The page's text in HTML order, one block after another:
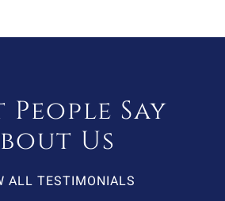
People Say
Us
ALL TESTIMONIALS